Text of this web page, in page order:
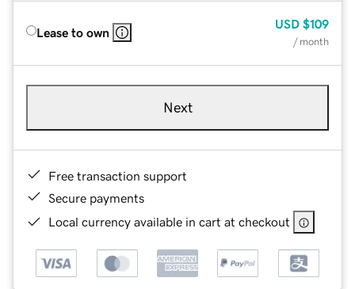
Lease to own
USD $109
/ month
Next
Free transaction support
Secure payments
Local currency available in cart at checkout